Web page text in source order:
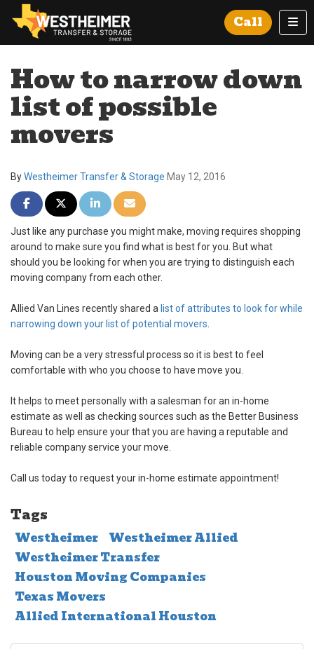
Call
How to narrow down
list of possible
movers
ByWestheimer Transfer & Storage May 12, 2016
Share on Facebook
Share on Twitter
Share on LinkedIn
Share via Email
Just like any purchase you might make, moving requires shopping
around to make sure you find what is best for you. But what
should you be looking for when you are trying to distinguish each
moving company from each other.
Allied Van Lines recently shared a list of attributes to look for while
narrowing down your list of potential movers
Moving can be a very stressful process so it is best to feel
comfortable with who you choose to have move you.
It helps to meet personally with a salesman for an in-home
estimate as well as checking sources such as the Better Business
Bureau to help ensure your that you are having a reputable and
reliable company service your move.
Call us today to request your in-home estimate appointment!
Tags
Westheimer
Westheimer Allied
Westheimer Transfer
Houston Moving Companies
Texas Movers
Allied International Houston